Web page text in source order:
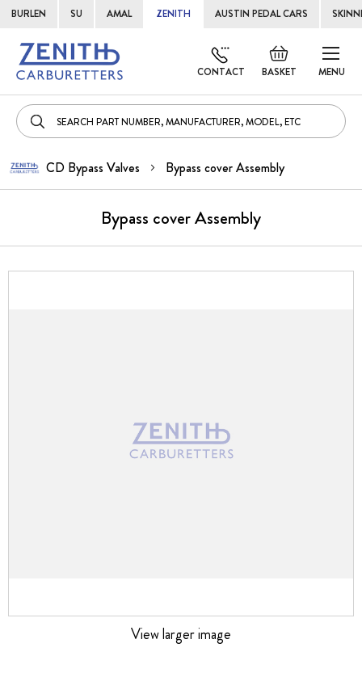
BURLEN SU AMAL ZENITH AUSTIN PEDAL CARS
MENU
BASKET
Default
welcome
CONTACT
Skip
to
CD Bypass Valves Bypass cover Assembly
Bypass cover Assembly
View larger image